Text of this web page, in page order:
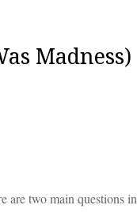
Madness)
are two main questions